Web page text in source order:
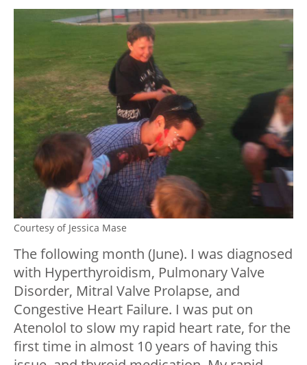
Courtesy of Jessica Mase
The following month (June). I was diagnosed
with Hyperthyroidism, Pulmonary Valve
Disorder, Mitral Valve Prolapse, and
Congestive Heart Failure. I was put on
Atenolol to slow my rapid heart rate, for the
first time in almost 10 years of having this